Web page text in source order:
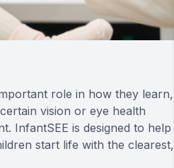
role in how they learn,
vision or eye health
InfantSEE is designed to help
start life with the clearest,